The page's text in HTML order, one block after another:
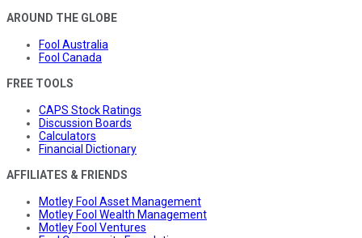
AROUND THE GLOBE
Fool Australia
Fool Canada
FREE TOOLS
CAPS Stock Ratings
Discussion Boards
Calculators
Financial Dictionary
AFFILIATES & FRIENDS
Motley Fool Asset Management
Motley Fool Wealth Management
Motley Fool Ventures